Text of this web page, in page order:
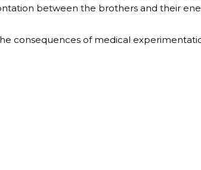
between the brothers and their
consequences of medical